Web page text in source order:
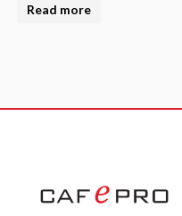
Read more